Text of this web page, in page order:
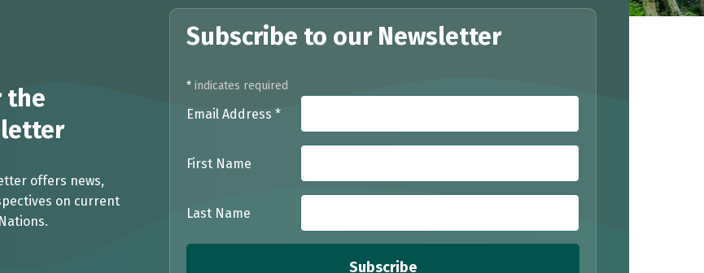
the
offers news,
on current
Subscribe to our Newsletter
* indicates required
Email Address *
First Name
Last Name